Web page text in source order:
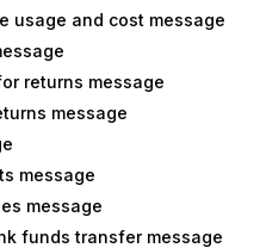
usage and cost message
returns message
message
message
message
funds transfer message